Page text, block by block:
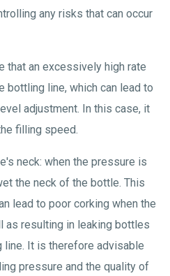
any risks that can occur
that an excessively high rate
bottling line, which can lead to
adjustment. In this case, it
filling speed.
neck: when the pressure is
the neck of the bottle. This
lead to poor corking when the
as resulting in leaking bottles
line. It is therefore advisable
pressure and the quality of